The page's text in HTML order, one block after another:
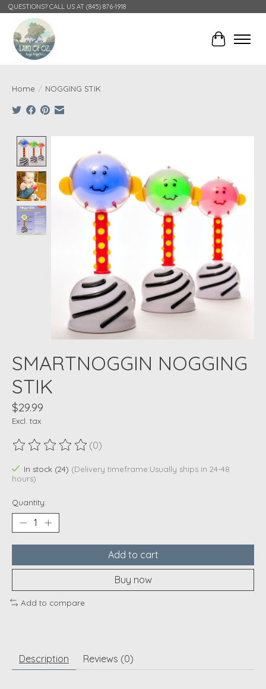
QUESTIONS? CALL US AT (845) 876-1918
Cart
Home / NOGGING STIK
SMARTNOGGIN NOGGING
STIK
$29.99
Excl. tax
The rating of this product is
(0)
In stock (24) (Delivery timeframe:Usually ships in 24-48
hours)
Quantity:
Add to cart
Buy now
Add to compare
Description Reviews (0)